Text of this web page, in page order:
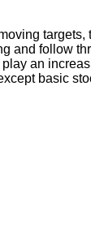
and follow
an
basic